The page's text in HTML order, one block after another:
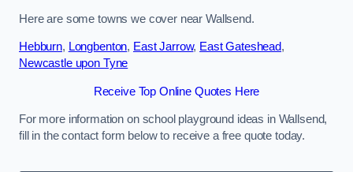
Here are some towns we cover near Wallsend.
Hebburn, Longbenton, East Jarrow, East Gateshead,
Newcastle upon Tyne
Receive Top Online Quotes Here
For more information on school playground ideas in Wallsend,
fill in the contact form below to receive a free quote today.